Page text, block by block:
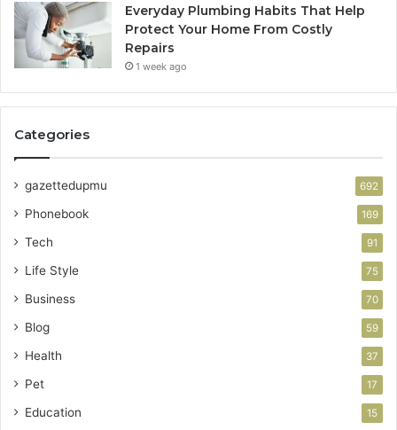
Everyday Plumbing Habits That Help
Protect Your Home From Costly
Repairs
1 week ago
Categories
gazettedupmu 692
Phonebook 169
Tech 91
Life Style 75
Business 70
Blog 59
Health 37
Pet 17
Education 15